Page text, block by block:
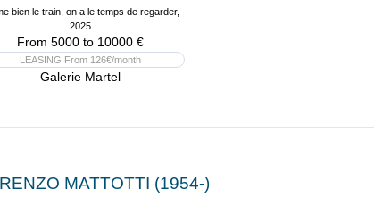
bien le train, on a le temps de regarder,
2025
From 5000 to 10000 €
LEASING From 126€/month
Galerie Martel
MATTOTTI (1954-)